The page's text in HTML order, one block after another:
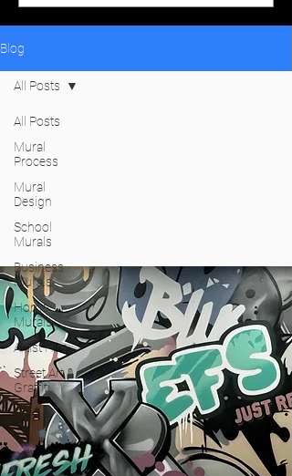
Blog
All Posts
Mural
Process
Mural
Design
School
Murals
Business
Murals
Home
Murals
Artist Hire
Street Art &
Graffiti
All Posts